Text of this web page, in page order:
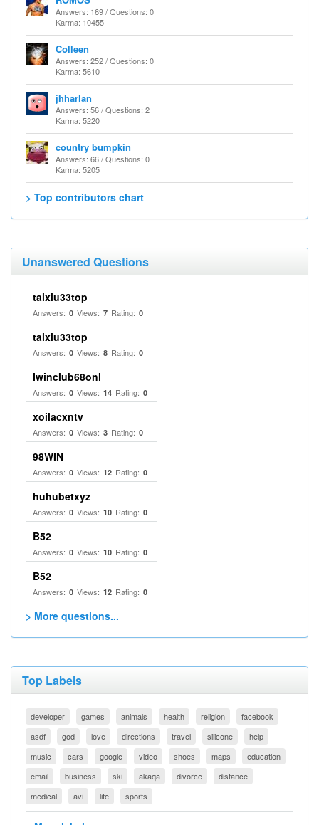
Answers: 169 / Questions: 0
Karma: 10455
Colleen
Answers: 252 / Questions: 0
Karma: 5610
jhharlan
Answers: 56 / Questions: 2
Karma: 5220
country bumpkin
Answers: 66 / Questions: 0
Karma: 5205
> Top contributors chart
Unanswered Questions
taixiu33top
Answers: 0 Views: 7 Rating: 0
taixiu33top
Answers: 0 Views: 8 Rating: 0
Iwinclub68onl
Answers: 0 Views: 14 Rating: 0
xoilacxntv
Answers: 0 Views: 3 Rating: 0
98WIN
Answers: 0 Views: 12 Rating: 0
huhubetxyz
Answers: 0 Views: 10 Rating: 0
B52
Answers: 0 Views: 10 Rating: 0
B52
Answers: 0 Views: 12 Rating: 0
> More questions...
Top Labels
developer games animals health religion
facebook
asdf
god love directions travel silicone
help
music
cars google video shoes maps
education
email
business ski akaqa divorce
distance
medical
avi life sports